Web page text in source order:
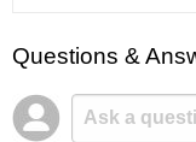
Questions &